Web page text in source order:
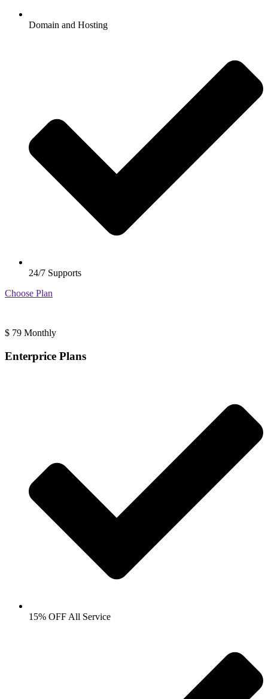
Domain and Hosting
24/7 Supports
Choose Plan
$ 79 Monthly
Enterprice Plans
15% OFF All Service